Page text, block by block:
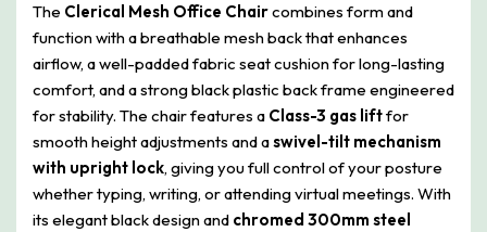
The Clerical Mesh Office Chaircombines form and
function with a breathable mesh back that enhances
airflow, a well-padded fabric seat cushion for long-lasting
comfort, and a strong black plastic back frame engineered
for stability. The chair features a Class-3 gas liftfor
smooth height adjustments and aswivel-tilt mechanism
with upright lock, giving you full control of your posture
whether typing, writing, or attending virtual meetings. With
its elegant black design and chromed 300mm steel